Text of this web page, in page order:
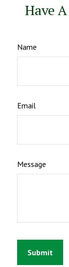
Have
Name
Email
Message